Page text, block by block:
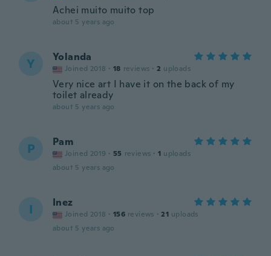
Achei muito muito top
about 5 years ago
Y Yolanda
Joined 2018 · 18 reviews · 2 uploads
Very nice art I have it on the back of my
toilet already
about 5 years ago
P Pam
Joined 2019 · 55 reviews · 1 uploads
about 5 years ago
I Inez
Joined 2018 · 156 reviews · 21 uploads
about 5 years ago